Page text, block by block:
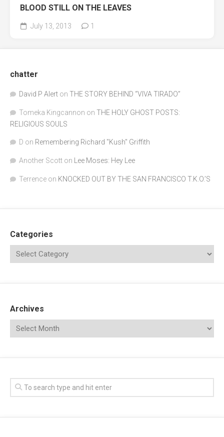
BLOOD STILL ON THE LEAVES
July 13, 2013 1
chatter
David P Alert on THE STORY BEHIND “VIVA TIRADO”
Tomeka Kingcannon on THE HOLY GHOST POSTS:
RELIGIOUS SOULS
D on Remembering Richard "Kush" Griffith
Another Scott on Lee Moses: Hey Lee
Terrence on KNOCKED OUT BY THE SAN FRANCISCO T.K.O.’S
Categories
Archives